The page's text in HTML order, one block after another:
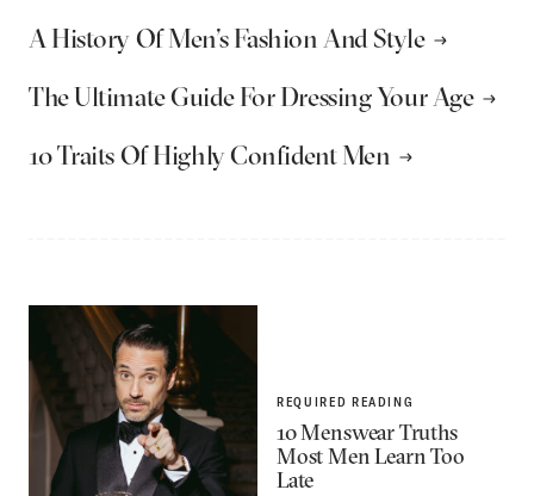
A History Of Men’s Fashion And Style
The Ultimate Guide For Dressing Your Age
10 Traits Of Highly Confident Men
REQUIRED READING
10 Menswear Truths
Most Men Learn Too
Late